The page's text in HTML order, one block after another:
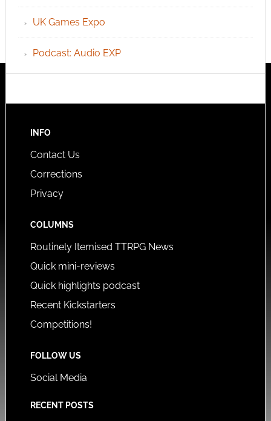
UK Games Expo
Podcast: Audio EXP
INFO
Contact Us
Corrections
Privacy
COLUMNS
Routinely Itemised TTRPG News
Quick mini-reviews
Quick highlights podcast
Recent Kickstarters
Competitions!
FOLLOW US
Social Media
RECENT POSTS